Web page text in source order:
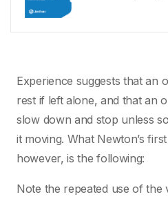
Experience suggests that an
rest if left alone, and that an
slow down and stop unless
it moving. What Newton’s
however, is the following:
Note the repeated use of the